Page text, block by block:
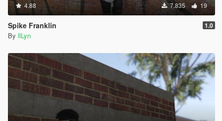
4.88 7.835 19
Spike Franklin 1.0
By llLyn